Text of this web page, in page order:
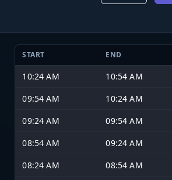
START END
10:24 AM 10:54 AM
09:54 AM
10:24 AM
09:24 AM
09:54 AM
08:54 AM
09:24 AM
08:24 AM
08:54 AM